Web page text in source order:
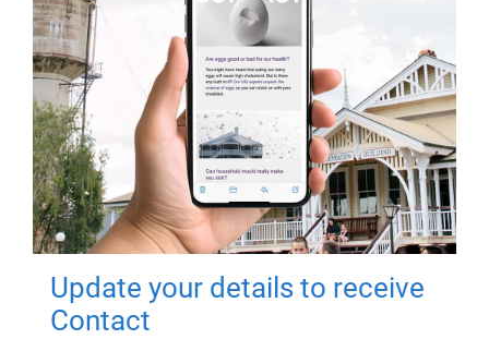
Update your details to receive
Contact